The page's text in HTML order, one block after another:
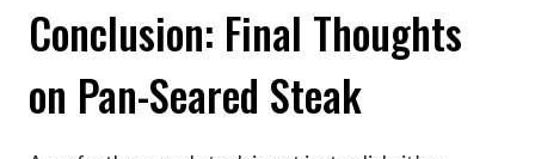
Conclusion: Final Thoughts
on Pan-Seared Steak